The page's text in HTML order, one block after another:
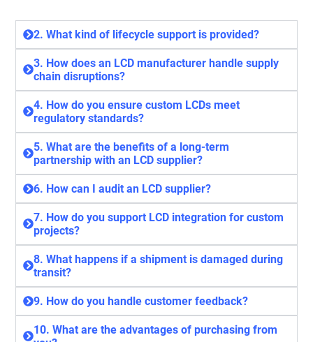
2. What kind of lifecycle support is provided?
3. How does an LCD manufacturer handle supply
chain disruptions?
4. How do you ensure custom LCDs meet
regulatory standards?
5. What are the benefits of a long-term
partnership with an LCD supplier?
6. How can I audit an LCD supplier?
7. How do you support LCD integration for custom
projects?
8. What happens if a shipment is damaged during
transit?
9. How do you handle customer feedback?
10. What are the advantages of purchasing from